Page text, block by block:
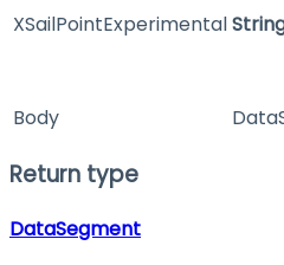
XSailPointExperimental
Body
Return type
DataSegment